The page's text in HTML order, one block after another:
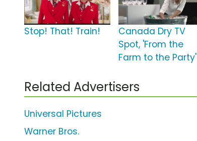
Stop! That! Train!
Canada Dry TV
Spot, 'From the
Farm to the Party'
Related Advertisers
Universal Pictures
Warner Bros.